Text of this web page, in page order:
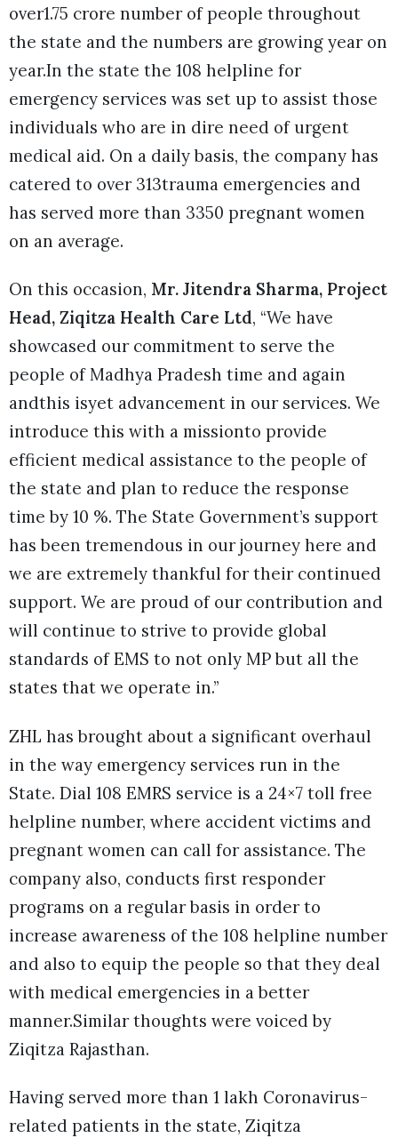
over1.75 crore number of people throughout
the state and the numbers are growing year on
year.In the state the 108 helpline for
emergency services was set up to assist those
individuals who are in dire need of urgent
medical aid. On a daily basis, the company has
catered to over 313trauma emergencies and
has served more than 3350 pregnant women
on an average.
On this occasion, Mr. Jitendra Sharma, Project
Head, Ziqitza Health Care Ltd, “We have
showcased our commitment to serve the
people of Madhya Pradesh time and again
andthis isyet advancement in our services. We
introduce this with a missionto provide
efficient medical assistance to the people of
the state and plan to reduce the response
time by 10 %. The State Government’s support
has been tremendous in our journey here and
we are extremely thankful for their continued
support. We are proud of our contribution and
will continue to strive to provide global
standards of EMS to not only MP but all the
states that we operate in.”
ZHL has brought about a significant overhaul
in the way emergency services run in the
State. Dial 108 EMRS service is a 24×7 toll free
helpline number, where accident victims and
pregnant women can call for assistance. The
company also, conducts first responder
programs on a regular basis in order to
increase awareness of the 108 helpline number
and also to equip the people so that they deal
with medical emergencies in a better
manner.Similar thoughts were voiced by
Ziqitza Rajasthan.
Having served more than 1 lakh Coronavirus-
related patients in the state, Ziqitza